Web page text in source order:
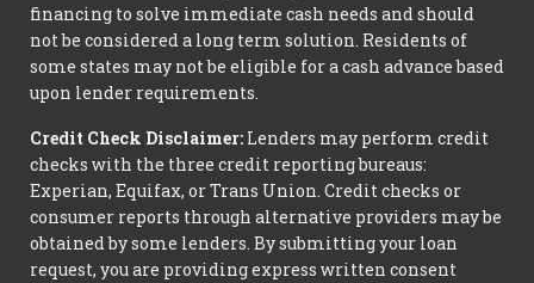
financing to solve immediate cash needs and should
not be considered a long term solution. Residents of
some states may not be eligible for a cash advance based
upon lender requirements.
Credit Check Disclaimer: Lenders may perform credit
checks with the three credit reporting bureaus:
Experian, Equifax, or Trans Union. Credit checks or
consumer reports through alternative providers may be
obtained by some lenders. By submitting your loan
request, you are providing express written consent